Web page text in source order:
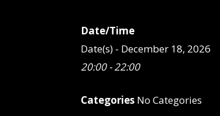
Date/Time
Date(s) - December 18, 2026
20:00 - 22:00
Categories No Categories